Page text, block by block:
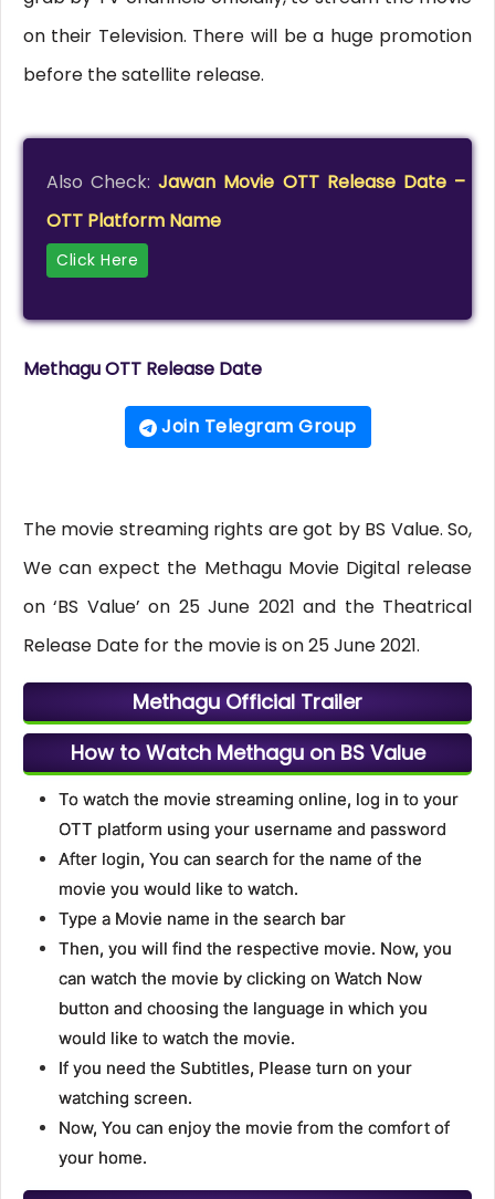
on their Television. There will be a huge promotion
before the satellite release.
Also Check:Jawan Movie OTT Release Date –
OTT Platform Name
Click Here
Methagu OTT Release Date
Join Telegram Group
The movie streaming rights are got by BS Value. So,
We can expect the Methagu Movie Digital release
on ‘BS Value’ on 25 June 2021 and the Theatrical
Release Date for the movie is on 25 June 2021.
Methagu Official Trailer
How to Watch Methagu on BS Value
To watch the movie streaming online, log in to your
OTT platform using your username and password
After login, You can search for the name of the
movie you would like to watch.
Type a Movie name in the search bar
Then, you will find the respective movie. Now, you
can watch the movie by clicking on Watch Now
button and choosing the language in which you
would like to watch the movie.
If you need the Subtitles, Please turn on your
watching screen.
Now, You can enjoy the movie from the comfort of
your home.